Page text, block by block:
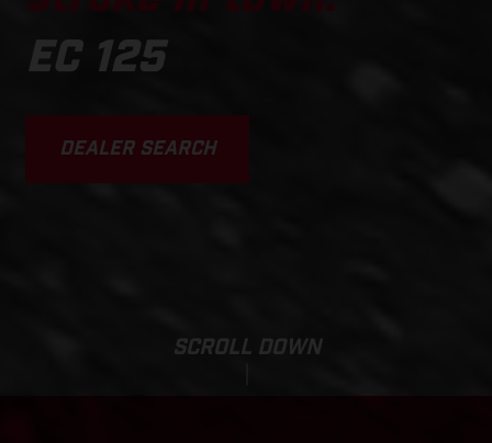
EC 125
DEALER SEARCH
SCROLL DOWN